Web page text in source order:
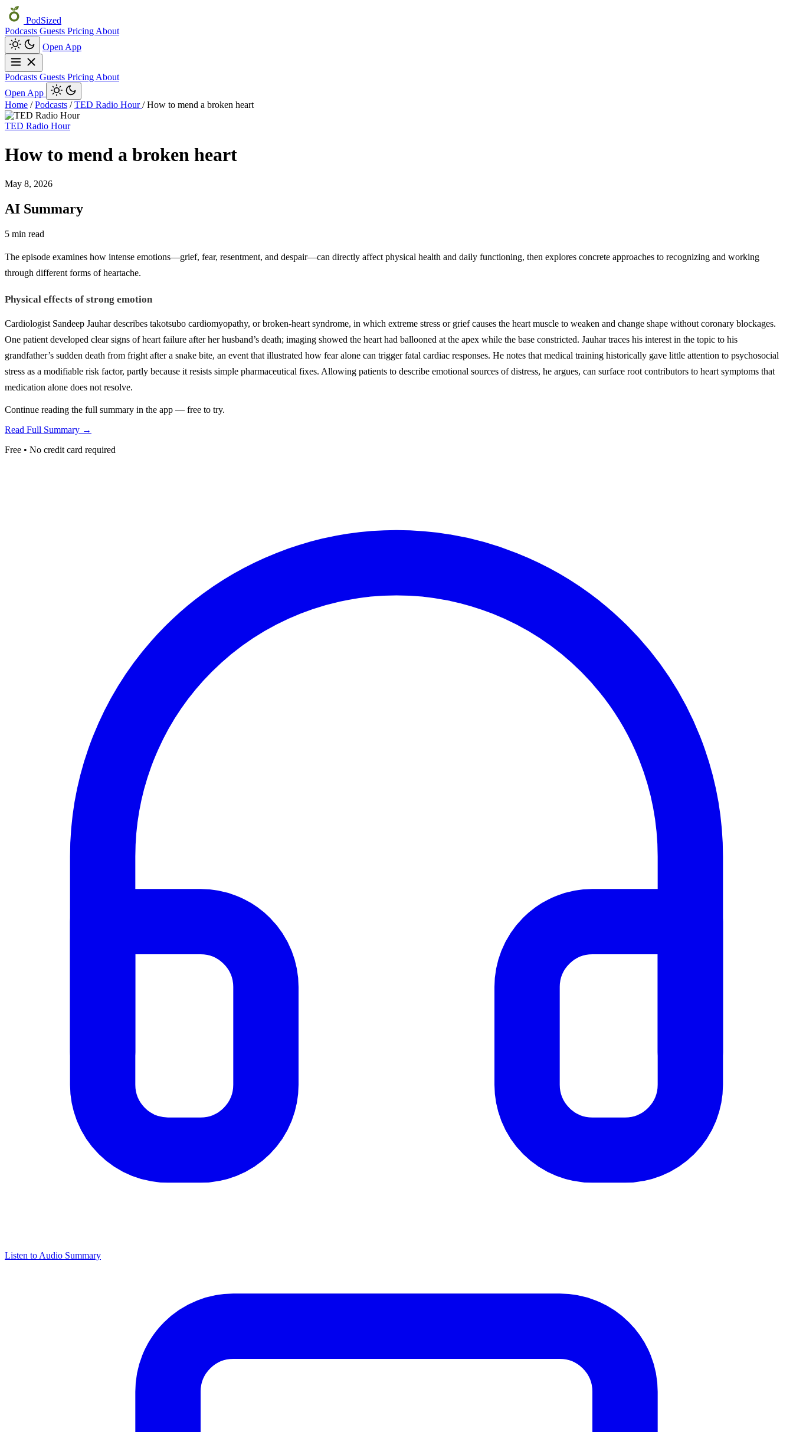
PodSized
Podcasts Guests Pricing About
Open App
Podcasts Guests Pricing About
Open App
Home / Podcasts / TED Radio Hour/ How to mend a broken heart
TED Radio Hour
How to mend a broken heart
May 8, 2026
AI Summary
5 min read
The episode examines how intense emotions—grief, fear, resentment, and despair—can directly affect physical health and daily functioning, then explores concrete approaches to recognizing and working
through different forms of heartache.
Physical effects of strong emotion
Cardiologist Sandeep Jauhar describes takotsubo cardiomyopathy, or broken-heart syndrome, in which extreme stress or grief causes the heart muscle to weaken and change shape without coronary blockages.
One patient developed clear signs of heart failure after her husband’s death; imaging showed the heart had ballooned at the apex while the base constricted. Jauhar traces his interest in the topic to his
grandfather’s sudden death from fright after a snake bite, an event that illustrated how fear alone can trigger fatal cardiac responses. He notes that medical training historically gave little attention to psychosocial
stress as a modifiable risk factor, partly because it resists simple pharmaceutical fixes. Allowing patients to describe emotional sources of distress, he argues, can surface root contributors to heart symptoms that
medication alone does not resolve.
Continue reading the full summary in the app — free to try.
Read Full Summary →
Free • No credit card required
Listen to Audio Summary